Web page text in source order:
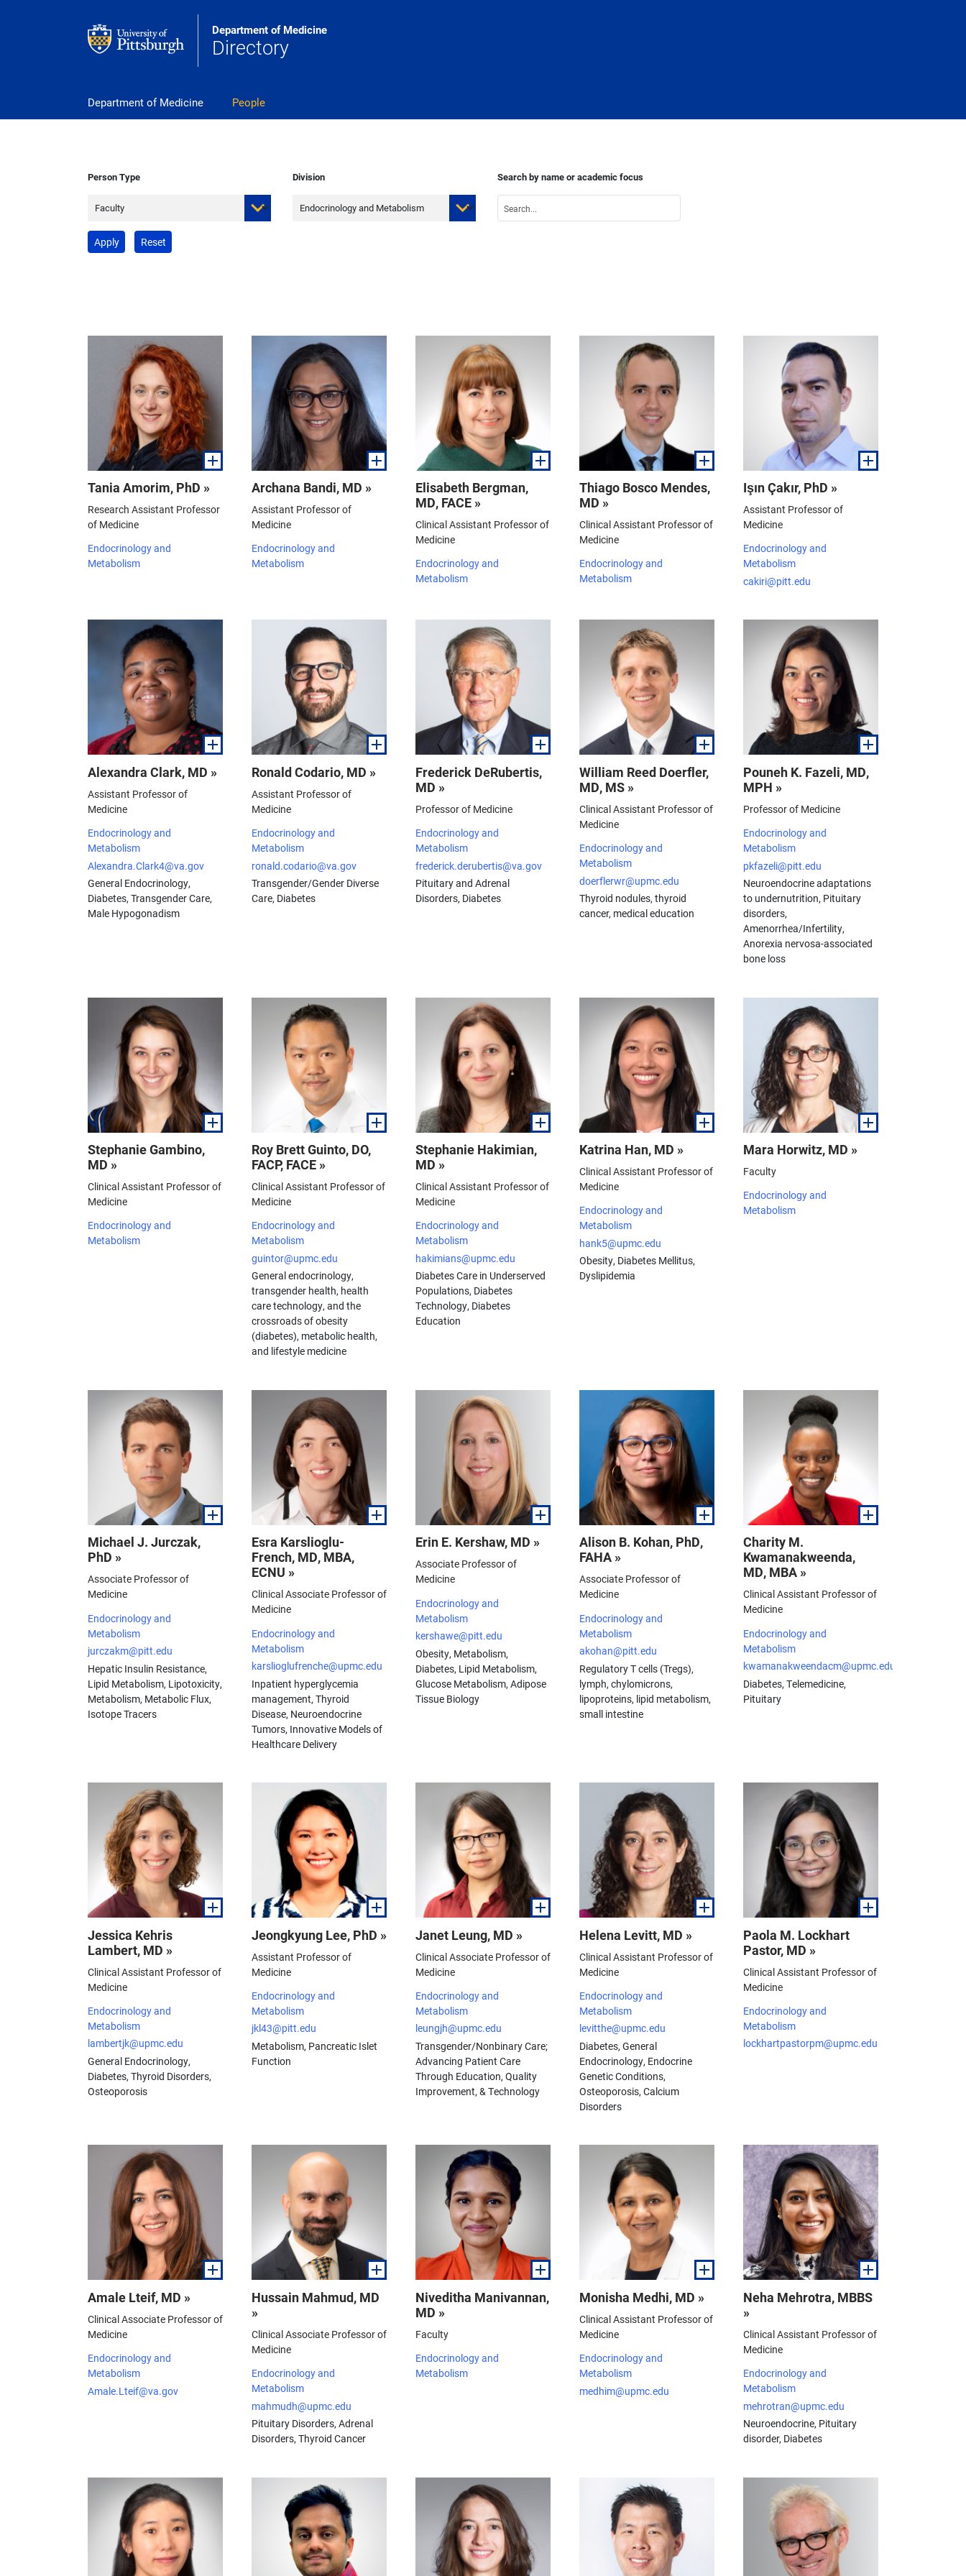
Department of Medicine
Directory
pitt_25_custom
Department of Medicine People
Person Type Division Search by name or academic focus
Tania Amorim, PhD »
Research Assistant Professor
of Medicine
Endocrinology and
Metabolism
Archana Bandi, MD »
Assistant Professor of
Medicine
Endocrinology and
Metabolism
Elisabeth Bergman,
MD, FACE »
Clinical Assistant Professor of
Medicine
Endocrinology and
Metabolism
Thiago Bosco Mendes,
MD »
Clinical Assistant Professor of
Medicine
Endocrinology and
Metabolism
Işın Çakır, PhD »
Assistant Professor of
Medicine
Endocrinology and
Metabolism
cakiri@pitt.edu
Alexandra Clark, MD »
Assistant Professor of
Medicine
Endocrinology and
Metabolism
Alexandra.Clark4@va.gov
General Endocrinology,
Diabetes, Transgender Care,
Male Hypogonadism
Ronald Codario, MD »
Assistant Professor of
Medicine
Endocrinology and
Metabolism
ronald.codario@va.gov
Transgender/Gender Diverse
Care, Diabetes
Frederick DeRubertis,
MD »
Professor of Medicine
Endocrinology and
Metabolism
frederick.derubertis@va.gov
Pituitary and Adrenal
Disorders, Diabetes
William Reed Doerfler,
MD, MS »
Clinical Assistant Professor of
Medicine
Endocrinology and
Metabolism
doerflerwr@upmc.edu
Thyroid nodules, thyroid
cancer, medical education
Pouneh K. Fazeli, MD,
MPH »
Professor of Medicine
Endocrinology and
Metabolism
pkfazeli@pitt.edu
Neuroendocrine adaptations
to undernutrition, Pituitary
disorders,
Amenorrhea/Infertility,
Anorexia nervosa-associated
bone loss
Stephanie Gambino,
MD »
Clinical Assistant Professor of
Medicine
Endocrinology and
Metabolism
Roy Brett Guinto, DO,
FACP, FACE »
Clinical Assistant Professor of
Medicine
Endocrinology and
Metabolism
guintor@upmc.edu
General endocrinology,
transgender health, health
care technology, and the
crossroads of obesity
(diabetes), metabolic health,
and lifestyle medicine
Stephanie Hakimian,
MD »
Clinical Assistant Professor of
Medicine
Endocrinology and
Metabolism
hakimians@upmc.edu
Diabetes Care in Underserved
Populations, Diabetes
Technology, Diabetes
Education
Katrina Han, MD »
Clinical Assistant Professor of
Medicine
Endocrinology and
Metabolism
hank5@upmc.edu
Obesity, Diabetes Mellitus,
Dyslipidemia
Mara Horwitz, MD »
Faculty
Endocrinology and
Metabolism
Michael J. Jurczak,
PhD »
Associate Professor of
Medicine
Endocrinology and
Metabolism
jurczakm@pitt.edu
Hepatic Insulin Resistance,
Lipid Metabolism, Lipotoxicity,
Metabolism, Metabolic Flux,
Isotope Tracers
Esra Karslioglu-
French, MD, MBA,
ECNU »
Clinical Associate Professor of
Medicine
Endocrinology and
Metabolism
karslioglufrenche@upmc.edu
Inpatient hyperglycemia
management, Thyroid
Disease, Neuroendocrine
Tumors, Innovative Models of
Healthcare Delivery
Erin E. Kershaw, MD »
Associate Professor of
Medicine
Endocrinology and
Metabolism
kershawe@pitt.edu
Obesity, Metabolism,
Diabetes, Lipid Metabolism,
Glucose Metabolism, Adipose
Tissue Biology
Alison B. Kohan, PhD,
FAHA »
Associate Professor of
Medicine
Endocrinology and
Metabolism
akohan@pitt.edu
Regulatory T cells (Tregs),
lymph, chylomicrons,
lipoproteins, lipid metabolism,
small intestine
Charity M.
Kwamanakweenda,
MD, MBA »
Clinical Assistant Professor of
Medicine
Endocrinology and
Metabolism
kwamanakweendacm@upmc.edu
Diabetes, Telemedicine,
Pituitary
Jessica Kehris
Lambert, MD »
Clinical Assistant Professor of
Medicine
Endocrinology and
Metabolism
lambertjk@upmc.edu
General Endocrinology,
Diabetes, Thyroid Disorders,
Osteoporosis
Jeongkyung Lee, PhD »
Assistant Professor of
Medicine
Endocrinology and
Metabolism
jkl43@pitt.edu
Metabolism, Pancreatic Islet
Function
Janet Leung, MD »
Clinical Associate Professor of
Medicine
Endocrinology and
Metabolism
leungjh@upmc.edu
Transgender/Nonbinary Care;
Advancing Patient Care
Through Education, Quality
Improvement, & Technology
Helena Levitt, MD »
Clinical Assistant Professor of
Medicine
Endocrinology and
Metabolism
levitthe@upmc.edu
Diabetes, General
Endocrinology, Endocrine
Genetic Conditions,
Osteoporosis, Calcium
Disorders
Paola M. Lockhart
Pastor, MD »
Clinical Assistant Professor of
Medicine
Endocrinology and
Metabolism
lockhartpastorpm@upmc.edu
Amale Lteif, MD »
Clinical Associate Professor of
Medicine
Endocrinology and
Metabolism
Amale.Lteif@va.gov
Hussain Mahmud, MD
»
Clinical Associate Professor of
Medicine
Endocrinology and
Metabolism
mahmudh@upmc.edu
Pituitary Disorders, Adrenal
Disorders, Thyroid Cancer
Niveditha Manivannan,
MD »
Faculty
Endocrinology and
Metabolism
Monisha Medhi, MD »
Clinical Assistant Professor of
Medicine
Endocrinology and
Metabolism
medhim@upmc.edu
Neha Mehrotra, MBBS
»
Clinical Assistant Professor of
Medicine
Endocrinology and
Metabolism
mehrotran@upmc.edu
Neuroendocrine, Pituitary
disorder, Diabetes